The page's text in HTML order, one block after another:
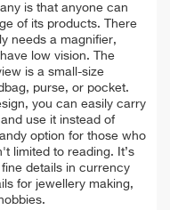
is that anyone can
of its products. There
needs a magnifier,
low vision. The
is a small-size
purse, or pocket.
you can easily carry
use it instead of
option for those who
limited to reading. It’s
details in currency
for jewellery making,